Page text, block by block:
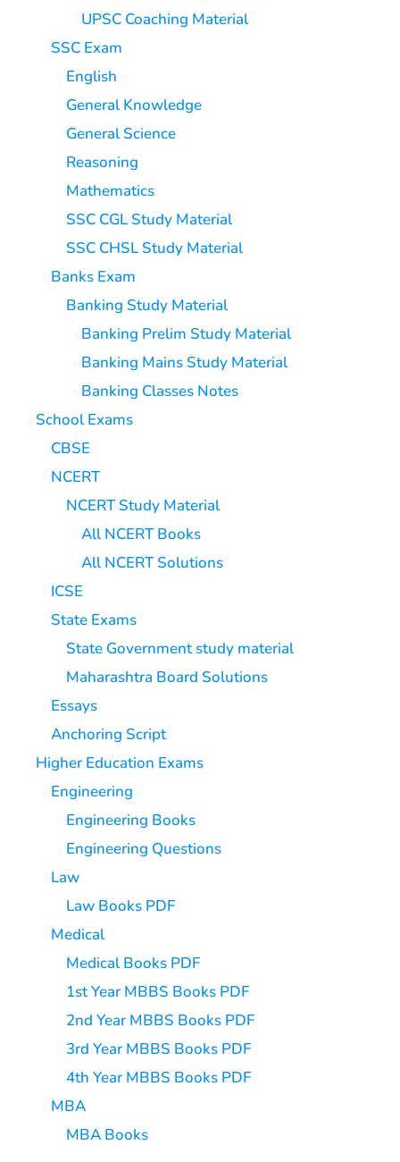
UPSC Coaching Material
SSC Exam
English
General Knowledge
General Science
Reasoning
Mathematics
SSC CGL Study Material
SSC CHSL Study Material
Banks Exam
Banking Study Material
Banking Prelim Study Material
Banking Mains Study Material
Banking Classes Notes
School Exams
CBSE
NCERT
NCERT Study Material
All NCERT Books
All NCERT Solutions
ICSE
State Exams
State Government study material
Maharashtra Board Solutions
Essays
Anchoring Script
Higher Education Exams
Engineering
Engineering Books
Engineering Questions
Law
Law Books PDF
Medical
Medical Books PDF
1st Year MBBS Books PDF
2nd Year MBBS Books PDF
3rd Year MBBS Books PDF
4th Year MBBS Books PDF
MBA
MBA Books